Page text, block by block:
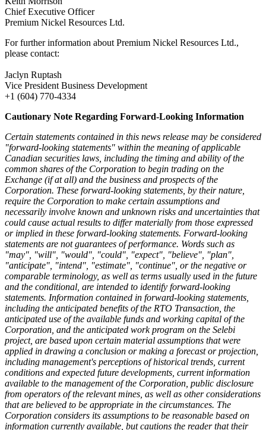
Chief Executive Officer
Premium Nickel Resources Ltd.
For further information about Premium Nickel Resources Ltd.,
please contact:
Jaclyn Ruptash
Vice President Business Development
+1 (604) 770-4334
Cautionary Note Regarding Forward-Looking Information
Certain statements contained in this news release may be considered
"forward-looking statements" within the meaning of applicable
Canadian securities laws, including the timing and ability of the
common shares of the Corporation to begin trading on the
Exchange (if at all) and the business and prospects of the
Corporation. These forward-looking statements, by their nature,
require the Corporation to make certain assumptions and
necessarily involve known and unknown risks and uncertainties that
could cause actual results to differ materially from those expressed
or implied in these forward-looking statements. Forward-looking
statements are not guarantees of performance. Words such as
"may", "will", "would", "could", "expect", "believe", "plan",
"anticipate", "intend", "estimate", "continue", or the negative or
comparable terminology, as well as terms usually used in the future
and the conditional, are intended to identify forward-looking
statements. Information contained in forward-looking statements,
including the anticipated benefits of the RTO Transaction, the
anticipated use of the available funds and working capital of the
Corporation, and the anticipated work program on the Selebi
project, are based upon certain material assumptions that were
applied in drawing a conclusion or making a forecast or projection,
including management's perceptions of historical trends, current
conditions and expected future developments, current information
available to the management of the Corporation, public disclosure
from operators of the relevant mines, as well as other considerations
that are believed to be appropriate in the circumstances. The
Corporation considers its assumptions to be reasonable based on
information currently available, but cautions the reader that their